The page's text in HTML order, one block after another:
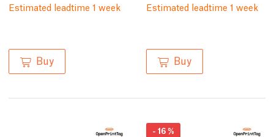
Estimated leadtime 1 week
Buy
Estimated leadtime 1 week
Buy
- 16%